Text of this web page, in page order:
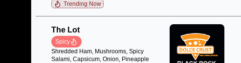
Trending Now
The Lot
Spicy
Shredded Ham, Mushrooms, Spicy
Salami, Capsicum, Onion, Pineapple